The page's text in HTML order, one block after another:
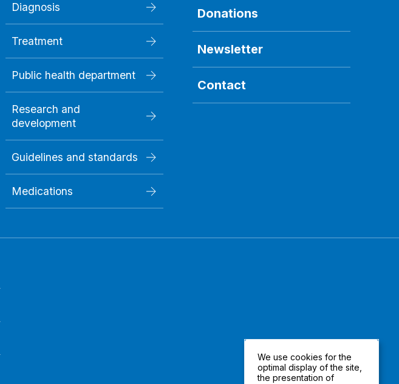
Diagnosis
Treatment
Public health department
Research and
development
Guidelines and standards
Medications
Donations
Newsletter
Contact
We use cookies for the
optimal display of the site,
the presentation of